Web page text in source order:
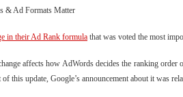
& Ad Formats Matter
in their Ad Rank formula that was voted the most
affects how AdWords decides the ranking
this update, Google’s announcement about it was